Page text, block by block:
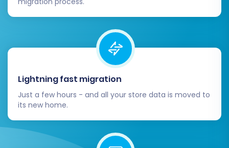
Lightning fast migration
Just a few hours - and all your store data is moved to
its new home.